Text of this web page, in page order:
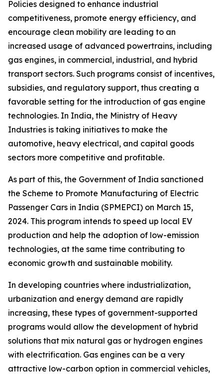
Policies designed to enhance industrial
competitiveness, promote energy efficiency, and
encourage clean mobility are leading to an
increased usage of advanced powertrains, including
gas engines, in commercial, industrial, and hybrid
transport sectors. Such programs consist of incentives,
subsidies, and regulatory support, thus creating a
favorable setting for the introduction of gas engine
technologies. In India, the Ministry of Heavy
Industries is taking initiatives to make the
automotive, heavy electrical, and capital goods
sectors more competitive and profitable.
As part of this, the Government of India sanctioned
the Scheme to Promote Manufacturing of Electric
Passenger Cars in India (SPMEPCI) on March 15,
2024. This program intends to speed up local EV
production and help the adoption of low-emission
technologies, at the same time contributing to
economic growth and sustainable mobility.
In developing countries where industrialization,
urbanization and energy demand are rapidly
increasing, these types of government-supported
programs would allow the development of hybrid
solutions that mix natural gas or hydrogen engines
with electrification. Gas engines can be a very
attractive low-carbon option in commercial vehicles,